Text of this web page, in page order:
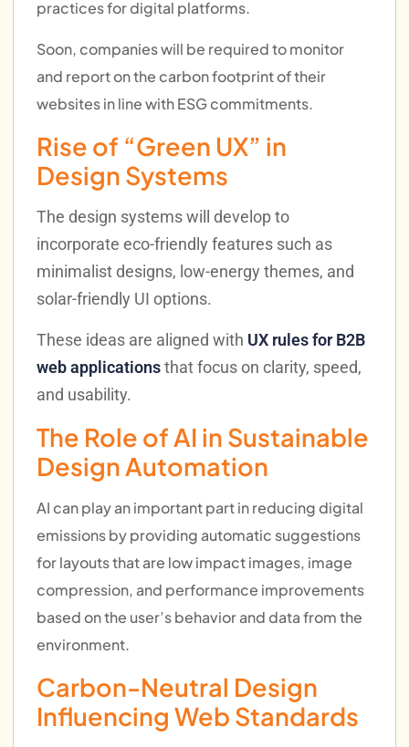
practices for digital platforms.
Soon, companies will be required to monitor
and report on the carbon footprint of their
websites in line with ESG commitments.
Rise of “Green UX” in
Design Systems
The design systems will develop to
incorporate eco-friendly features such as
minimalist designs, low-energy themes, and
solar-friendly UI options.
These ideas are aligned with UX rules for B2B
web applicationsthat focus on clarity, speed,
and usability.
The Role of AI in Sustainable
Design Automation
AI can play an important part in reducing digital
emissions by providing automatic suggestions
for layouts that are low impact images, image
compression, and performance improvements
based on the user’s behavior and data from the
environment.
Carbon-Neutral Design
Influencing Web Standards